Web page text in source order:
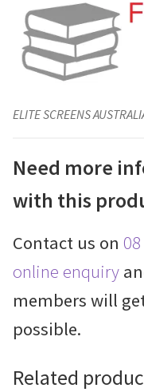
ELITE SCREENS
Need more
with this
Contact us on
online enquiry
members will
possible.
Related